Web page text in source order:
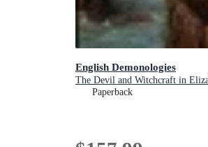
English Demonologies
The Devil and Witchcraft in
Paperback